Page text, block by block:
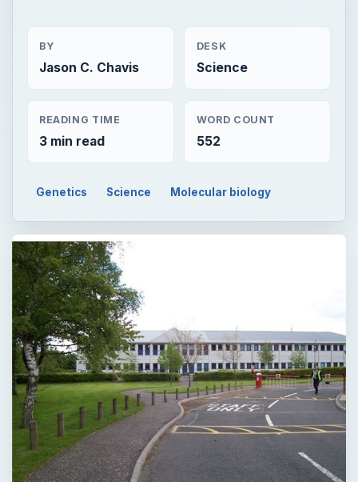
BY
Jason C. Chavis
DESK
Science
READING TIME
3 min read
WORD COUNT
552
Genetics Science Molecular biology